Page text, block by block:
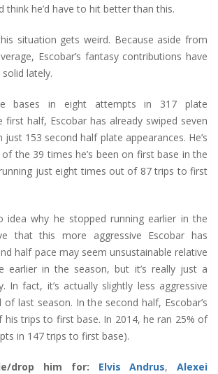
think he’d have to hit better than this.
situation gets weird. Because aside from
Escobar’s fantasy contributions have
lately.
bases in eight attempts in 317 plate
first half, Escobar has already swiped seven
just 153 second half plate appearances. He’s
the 39 times he’s been on first base in the
just eight times out of 87 trips to first
idea why he stopped running earlier in the
that this more aggressive Escobar has
half pace may seem unsustainable relative
earlier in the season, but it’s really just a
In fact, it’s actually slightly less aggressive
last season. In the second half, Escobar’s
his trips to first base. In 2014, he ran 25% of
in 147 trips to first base).
drop him for: Elvis Andrus,Alexei